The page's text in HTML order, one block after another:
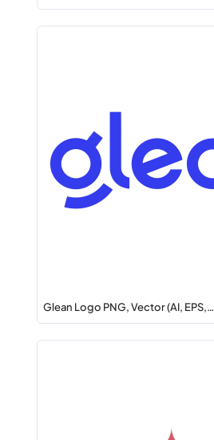
Glean Logo PNG, Vector (AI, EPS,…